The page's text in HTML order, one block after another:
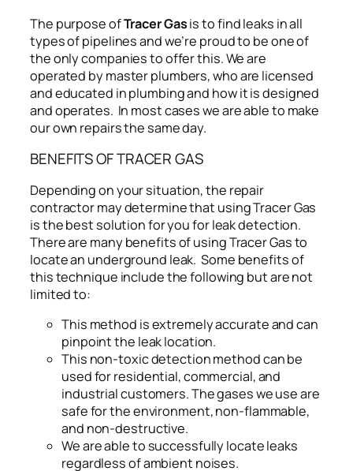
The purpose ofTracer Gasis to find leaks in all
types of pipelines and we’re proud to be one of
the only companies to offer this. We are
operated by master plumbers, who are licensed
and educated in plumbing and how it is designed
and operates. In most cases we are able to make
our own repairs the same day.
BENEFITS OF TRACER GAS
Depending on your situation, the repair
contractor may determine that using Tracer Gas
is the best solution for you for leak detection.
There are many benefits of using Tracer Gas to
locate an underground leak. Some benefits of
this technique include the following but are not
limited to:
This method is extremely accurate and can
pinpoint the leak location.
This non-toxic detection method can be
used for residential, commercial, and
industrial customers. The gases we use are
safe for the environment, non-flammable,
and non-destructive.
We are able to successfully locate leaks
regardless of ambient noises.